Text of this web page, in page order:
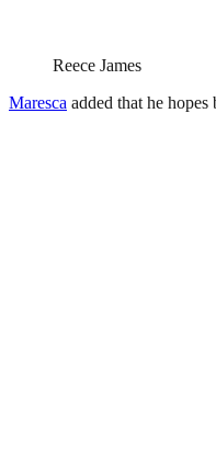
Reece James
Maresca added that he